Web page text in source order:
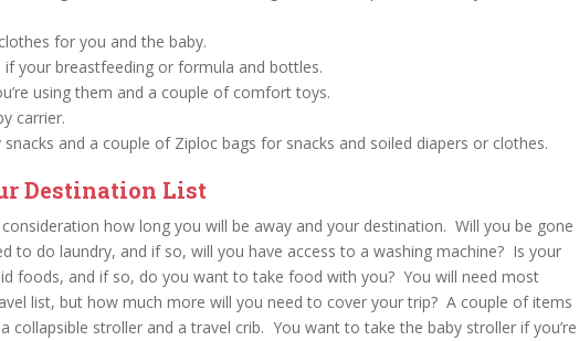
for you and the baby.
if your breastfeeding or formula and bottles.
using them and a couple of comfort toys.
carrier.
snacks and a couple of Ziploc bags for snacks and soiled diapers or clothes.
Destination List
how long you will be away and your destination. Will you be gone
to do laundry, and if so, will you have access to a washing machine? Is your
foods, and if so, do you want to take food with you? You will need most
list, but how much more will you need to cover your trip? A couple of items
collapsible stroller and a travel crib. You want to take the baby stroller if you’re